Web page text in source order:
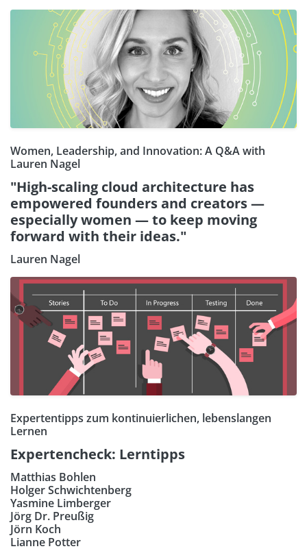
Women, Leadership, and Innovation: A Q&A with
Lauren Nagel
"High-scaling cloud architecture has
empowered founders and creators —
especially women — to keep moving
forward with their ideas."
Lauren Nagel
Expertentipps zum kontinuierlichen, lebenslangen
Lernen
Expertencheck: Lerntipps
Matthias Bohlen
Holger Schwichtenberg
Yasmine Limberger
Jörg Dr. Preußig
Jörn Koch
Lianne Potter